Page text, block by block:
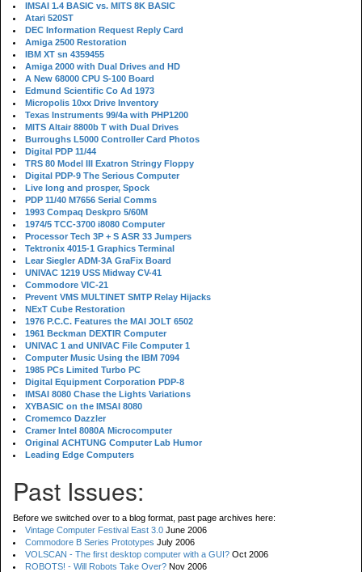
IMSAI 1.4 BASIC vs. MITS 8K BASIC
Atari 520ST
DEC Information Request Reply Card
Amiga 2500 Restoration
IBM XT sn 4359455
Amiga 2000 with Dual Drives and HD
A New 68000 CPU S-100 Board
Edmund Scientific Co Ad 1973
Micropolis 10xx Drive Inventory
Texas Instruments 99/4a with PHP1200
MITS Altair 8800b T with Dual Drives
Burroughs L5000 Controller Card Photos
Digital PDP 11/44
TRS 80 Model III Exatron Stringy Floppy
Digital PDP-9 The Serious Computer
Live long and prosper, Spock
PDP 11/40 M7656 Serial Comms
1993 Compaq Deskpro 5/60M
1974/5 TCC-3700 i8080 Computer
Processor Tech 3P + S ASR 33 Jumpers
Tektronix 4015-1 Graphics Terminal
Lear Siegler ADM-3A GraFix Board
UNIVAC 1219 USS Midway CV-41
Commodore VIC-21
Prevent VMS MULTINET SMTP Relay Hijacks
NExT Cube Restoration
1976 P.C.C. Features the MAI JOLT 6502
1961 Beckman DEXTIR Computer
UNIVAC 1 and UNIVAC File Computer 1
Computer Music Using the IBM 7094
1985 PCs Limited Turbo PC
Digital Equipment Corporation PDP-8
IMSAI 8080 Chase the Lights Variations
XYBASIC on the IMSAI 8080
Cromemco Dazzler
Cramer Intel 8080A Microcomputer
Original ACHTUNG Computer Lab Humor
Leading Edge Computers
Past Issues:
Before we switched over to a blog format, past page archives here:
Vintage Computer Festival East 3.0 June 2006
Commodore B Series Prototypes July 2006
VOLSCAN - The first desktop computer with a GUI? Oct 2006
ROBOTS! - Will Robots Take Over? Nov 2006